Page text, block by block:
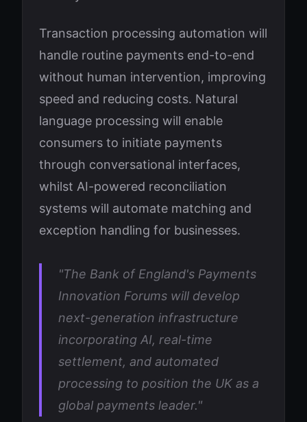
Transaction processing automation will
handle routine payments end-to-end
without human intervention, improving
speed and reducing costs. Natural
language processing will enable
consumers to initiate payments
through conversational interfaces,
whilst AI-powered reconciliation
systems will automate matching and
exception handling for businesses.
"The Bank of England's Payments
Innovation Forums will develop
next-generation infrastructure
incorporating AI, real-time
settlement, and automated
processing to position the UK as a
global payments leader."